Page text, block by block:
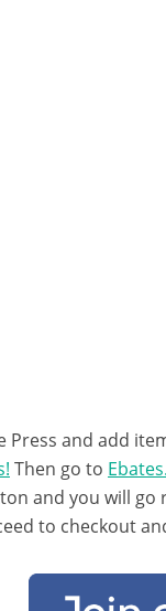
Press and add
Then go to
and you will go
to checkout